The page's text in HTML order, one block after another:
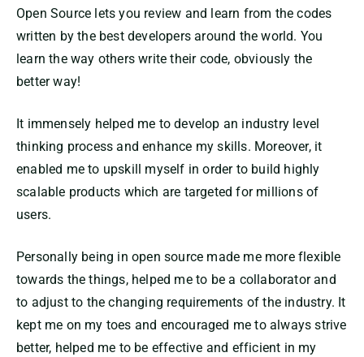
Open Source lets you review and learn from the codes
written by the best developers around the world. You
learn the way others write their code, obviously the
better way!
It immensely helped me to develop an industry level
thinking process and enhance my skills. Moreover, it
enabled me to upskill myself in order to build highly
scalable products which are targeted for millions of
users.
Personally being in open source made me more flexible
towards the things, helped me to be a collaborator and
to adjust to the changing requirements of the industry. It
kept me on my toes and encouraged me to always strive
better, helped me to be effective and efficient in my